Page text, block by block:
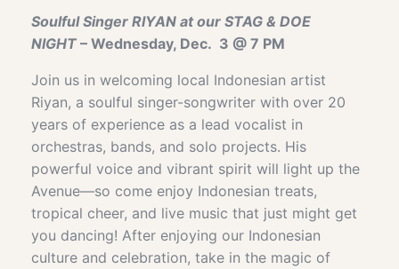
Soulful Singer RIYAN at our STAG & DOE
NIGHT – Wednesday, Dec. 3 @ 7 PM
Join us in welcoming local Indonesian artist
Riyan, a soulful singer-songwriter with over 20
years of experience as a lead vocalist in
orchestras, bands, and solo projects. His
powerful voice and vibrant spirit will light up the
Avenue—so come enjoy Indonesian treats,
tropical cheer, and live music that just might get
you dancing! After enjoying our Indonesian
culture and celebration, take in the magic of